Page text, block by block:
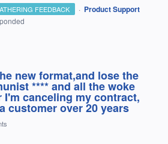
FEEDBACK · Product Support
new format,and lose the
**** and all the woke
I'm canceling my contract,
customer over 20 years